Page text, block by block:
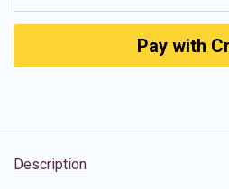
Pay with
Description